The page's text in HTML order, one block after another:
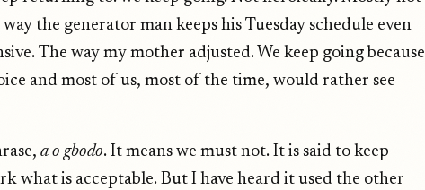
the generator man keeps his Tuesday schedule even
The way my mother adjusted. We keep going because
and most of us, most of the time, would rather see
a o gbodo. It means we must not. It is said to keep
what is acceptable. But I have heard it used the other